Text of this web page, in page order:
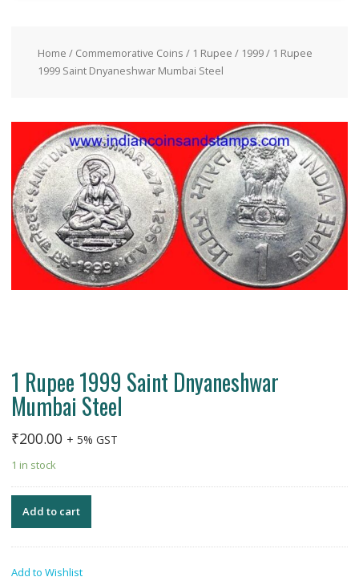
Home / Commemorative Coins / 1 Rupee / 1999/ 1 Rupee
1999 Saint Dnyaneshwar Mumbai Steel
1 Rupee 1999 Saint Dnyaneshwar
Mumbai Steel
₹200.00 + 5% GST
1 in stock
Add to cart
Add to Wishlist